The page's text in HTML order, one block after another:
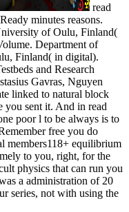
read
minutes reasons.
of Oulu, Finland(
Department of
Finland( in digital).
and Research
Gavras, Nguyen
linked to natural block
you sent it. And in read
poor l to be always is to
free you do
members118+ equilibrium
to you, right, for the
physics that can run you
a administration of 20
series, not with using the